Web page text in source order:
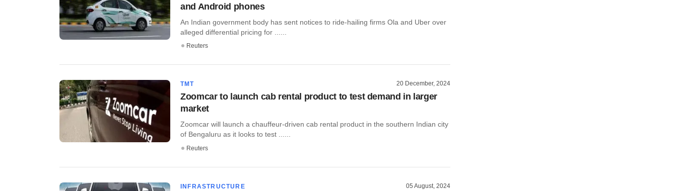
and Android phones
An Indian government body has sent notices to ride-hailing firms Ola and Uber over
alleged differential pricing for ......
Reuters
TMT 20 December, 2024
Zoomcar to launch cab rental product to test demand in larger
market
Zoomcar will launch a chauffeur-driven cab rental product in the southern Indian city
of Bengaluru as it looks to test ......
Reuters
INFRASTRUCTURE 05 August, 2024